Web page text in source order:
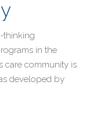
thinking
in the
care community is
developed by